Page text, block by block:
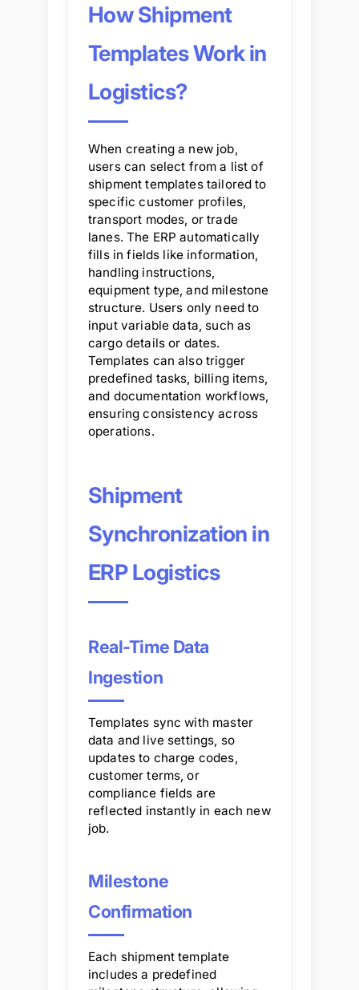
How Shipment
Templates Work in
Logistics?
When creating a new job,
users can select from a list of
shipment templates tailored to
specific customer profiles,
transport modes, or trade
lanes. The ERP automatically
fills in fields like information,
handling instructions,
equipment type, and milestone
structure. Users only need to
input variable data, such as
cargo details or dates.
Templates can also trigger
predefined tasks, billing items,
and documentation workflows,
ensuring consistency across
operations.
Shipment
Synchronization in
ERP Logistics
Real-Time Data
Ingestion
Templates sync with master
data and live settings, so
updates to charge codes,
customer terms, or
compliance fields are
reflected instantly in each new
job.
Milestone
Confirmation
Each shipment template
includes a predefined